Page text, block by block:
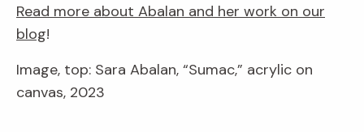
Read more about Abalan and her work on our
blog!
Image, top: Sara Abalan, “Sumac,” acrylic on
canvas, 2023